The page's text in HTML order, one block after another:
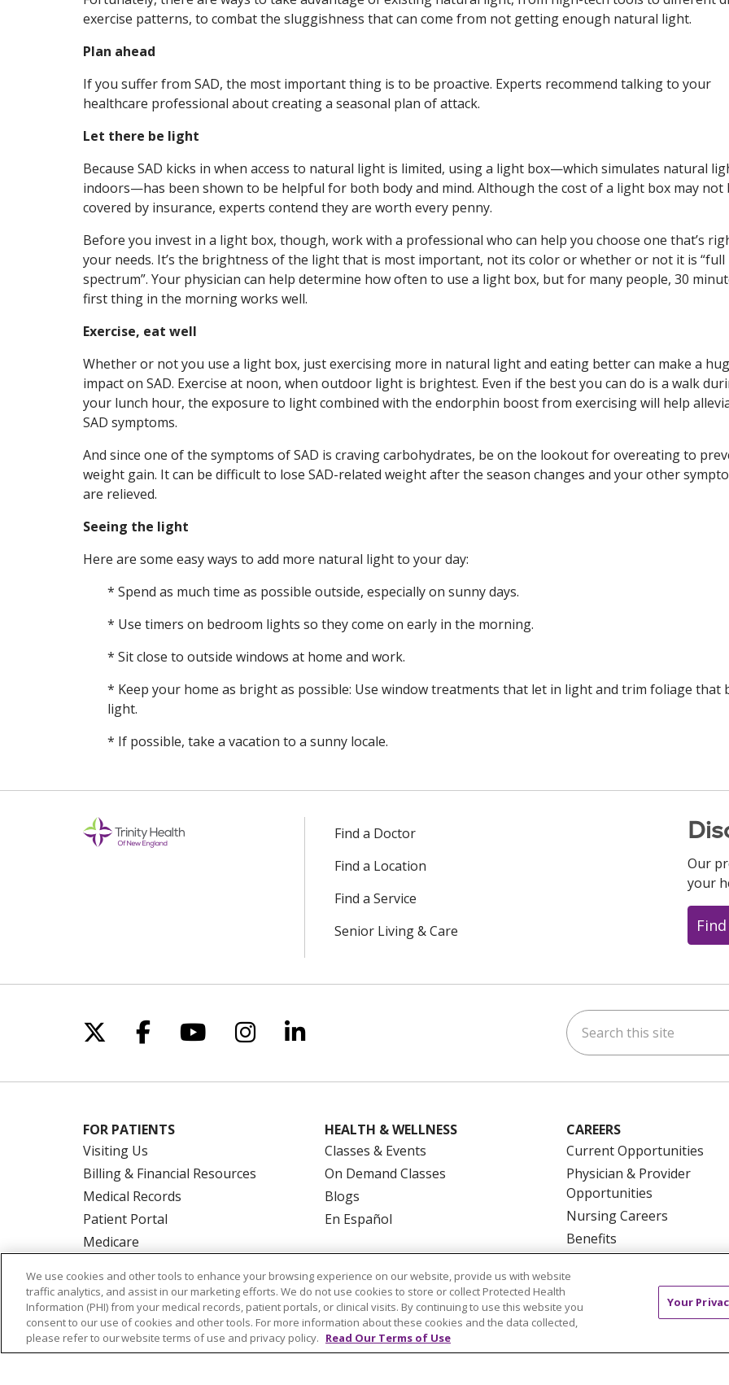
exercise patterns, to combat the sluggishness that can come from not getting enough natural light.
Plan ahead
If you suffer from SAD, the most important thing is to be proactive. Experts recommend talking to your
healthcare professional about creating a seasonal plan of attack.
Let there be light
Because SAD kicks in when access to natural light is limited, using a light box—which simulates natural
indoors—has been shown to be helpful for both body and mind. Although the cost of a light box may not
covered by insurance, experts contend they are worth every penny.
Before you invest in a light box, though, work with a professional who can help you choose one that’s
your needs. It’s the brightness of the light that is most important, not its color or whether or not it is “full
spectrum”. Your physician can help determine how often to use a light box, but for many people, 30
first thing in the morning works well.
Exercise, eat well
Whether or not you use a light box, just exercising more in natural light and eating better can make a
impact on SAD. Exercise at noon, when outdoor light is brightest. Even if the best you can do is a walk
your lunch hour, the exposure to light combined with the endorphin boost from exercising will help
SAD symptoms.
And since one of the symptoms of SAD is craving carbohydrates, be on the lookout for overeating to
weight gain. It can be difficult to lose SAD-related weight after the season changes and your other
are relieved.
Seeing the light
Here are some easy ways to add more natural light to your day:
* Spend as much time as possible outside, especially on sunny days.
* Use timers on bedroom lights so they come on early in the morning.
* Sit close to outside windows at home and work.
* Keep your home as bright as possible: Use window treatments that let in light and trim foliage that
light.
* If possible, take a vacation to a sunny locale.
Find a Doctor
Find a Location
Find a Service
Senior Living & Care
Our
your
Follow us on X
Follow us on Facebook
Follow us on YouTube
Follow us on Instagram
Follow us on LinkedIn Search this site
FOR PATIENTS
Visiting Us
Billing & Financial Resources
Medical Records
Patient Portal
Medicare
Price Transparency
No Surprises Act
HEALTH & WELLNESS
Classes & Events
On Demand Classes
Blogs
En Español
CAREERS
Current Opportunities
Physician & Provider
Opportunities
Nursing Careers
Benefits
© 2026 Trinity Health Of New England CONTACT US TERMS OF USE AND ONLINE PRIVACY
We use cookies and other tools to enhance your browsing experience on our website, provide us with website
traffic analytics, and assist in our marketing efforts. We do not use cookies to store or collect Protected Health
Information (PHI) from your medical records, patient portals, or clinical visits. By continuing to use this website you
consent to our use of cookies and other tools. For more information about these cookies and the data collected,
please refer to our website terms of use and privacy policy. Read Our Terms of Use
Your